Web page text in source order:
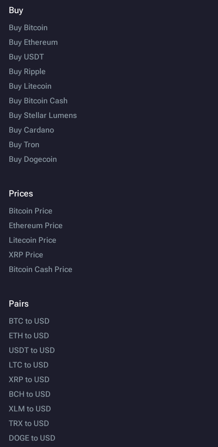
Buy
Buy Bitcoin
Buy Ethereum
Buy USDT
Buy Ripple
Buy Litecoin
Buy Bitcoin Cash
Buy Stellar Lumens
Buy Cardano
Buy Tron
Buy Dogecoin
Prices
Bitcoin Price
Ethereum Price
Litecoin Price
XRP Price
Bitcoin Cash Price
Pairs
BTC to USD
ETH to USD
USDT to USD
LTC to USD
XRP to USD
BCH to USD
XLM to USD
TRX to USD
DOGE to USD